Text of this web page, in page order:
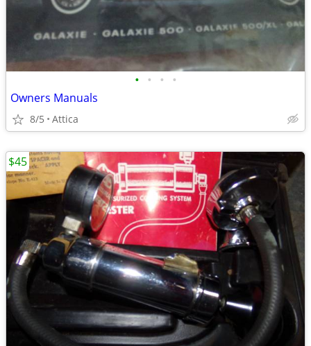
• • • •
Owners Manuals
8/5 Attica
$45